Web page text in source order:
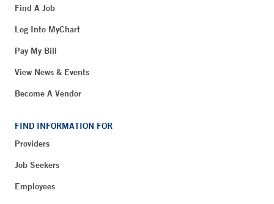
Find A Job
Log Into MyChart
Pay My Bill
View News & Events
Become A Vendor
FIND INFORMATION FOR
Providers
Job Seekers
Employees